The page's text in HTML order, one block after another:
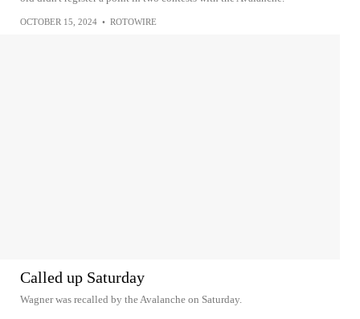
OCTOBER 15, 2024 • ROTOWIRE
Called up Saturday
Wagner was recalled by the Avalanche on Saturday.